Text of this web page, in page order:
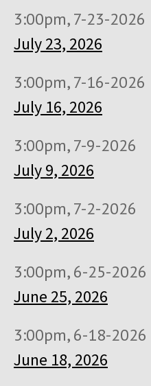
3:00pm, 7-23-2026
July 23, 2026
3:00pm, 7-16-2026
July 16, 2026
3:00pm, 7-9-2026
July 9, 2026
3:00pm, 7-2-2026
July 2, 2026
3:00pm, 6-25-2026
June 25, 2026
3:00pm, 6-18-2026
June 18, 2026